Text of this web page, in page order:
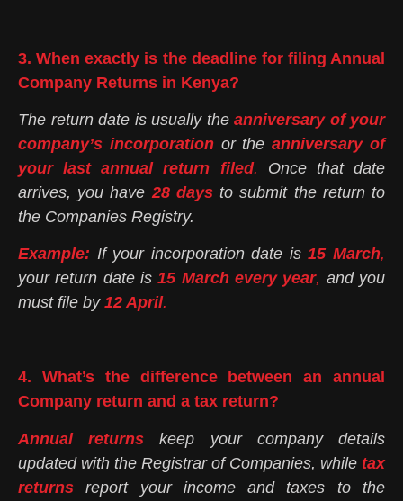
3. When exactly is the deadline for filing Annual
Company Returns in Kenya?
The return date is usually the anniversary of your
company’s incorporationor theanniversary of
your last annual return filed. Once that date
arrives, you have28 daysto submit the return to
the Companies Registry.
Example: If your incorporation date is15 March,
your return date is15 March every year, and you
must file by 12 April.
4. What’s the difference between an annual
Company return and a tax return?
Annual returns keep your company details
updated with the Registrar of Companies, while tax
returns report your income and taxes to the